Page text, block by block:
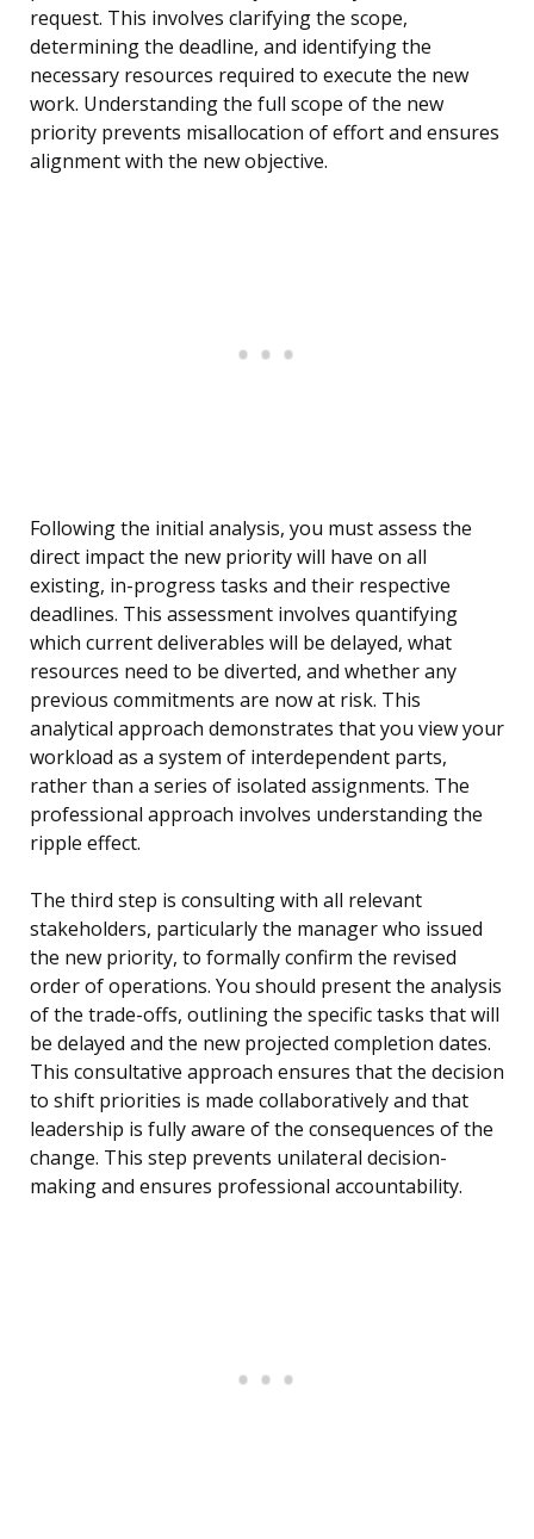
request. This involves clarifying the scope,
determining the deadline, and identifying the
necessary resources required to execute the new
work. Understanding the full scope of the new
priority prevents misallocation of effort and ensures
alignment with the new objective.
Following the initial analysis, you must assess the
direct impact the new priority will have on all
existing, in-progress tasks and their respective
deadlines. This assessment involves quantifying
which current deliverables will be delayed, what
resources need to be diverted, and whether any
previous commitments are now at risk. This
analytical approach demonstrates that you view your
workload as a system of interdependent parts,
rather than a series of isolated assignments. The
professional approach involves understanding the
ripple effect.
The third step is consulting with all relevant
stakeholders, particularly the manager who issued
the new priority, to formally confirm the revised
order of operations. You should present the analysis
of the trade-offs, outlining the specific tasks that will
be delayed and the new projected completion dates.
This consultative approach ensures that the decision
to shift priorities is made collaboratively and that
leadership is fully aware of the consequences of the
change. This step prevents unilateral decision-
making and ensures professional accountability.